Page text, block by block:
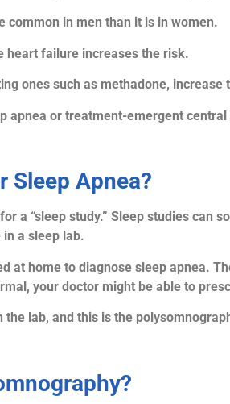
common in men than it is in women.
heart failure increases the risk.
ones such as methadone,
apnea or treatment-emergent central
Sleep Apnea?
a “sleep study.” Sleep studies can
a sleep lab.
at home to diagnose sleep apnea.
your doctor might be able to
lab, and this is the